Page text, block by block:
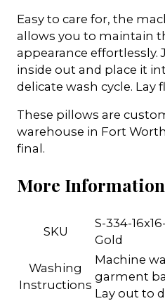
Easy to care for, the
allows you to maintain
appearance effortlessly.
inside out and place it
delicate wash cycle. Lay
These pillows are
warehouse in Fort
final.
More Information
SKU
S-334-
Gold
Washing
Instructions
Machine
garment
Lay out to